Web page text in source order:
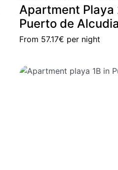
Apartment Playa
Puerto de Alcudia
From 57.17€ per night